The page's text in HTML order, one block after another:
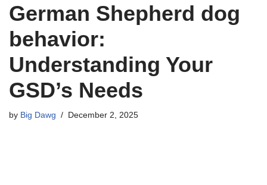
German Shepherd dog
behavior:
Understanding Your
GSD’s Needs
by Big Dawg December 2, 2025